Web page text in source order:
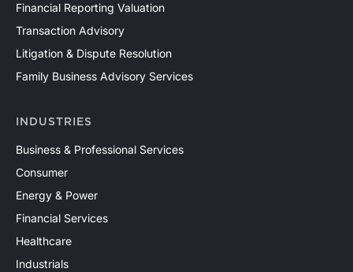
Financial Reporting Valuation
Transaction Advisory
Litigation & Dispute Resolution
Family Business Advisory Services
INDUSTRIES
Business & Professional Services
Consumer
Energy & Power
Financial Services
Healthcare
Industrials